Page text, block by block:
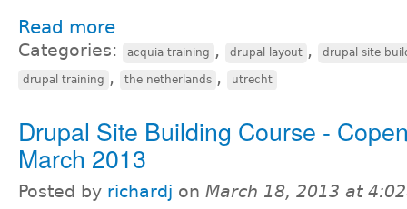
Read more
Categories: acquia training , drupal layout , drupal site
drupal training , the netherlands , utrecht
Drupal Site Building Course -
March 2013
Posted by richardj on March 18, 2013 at